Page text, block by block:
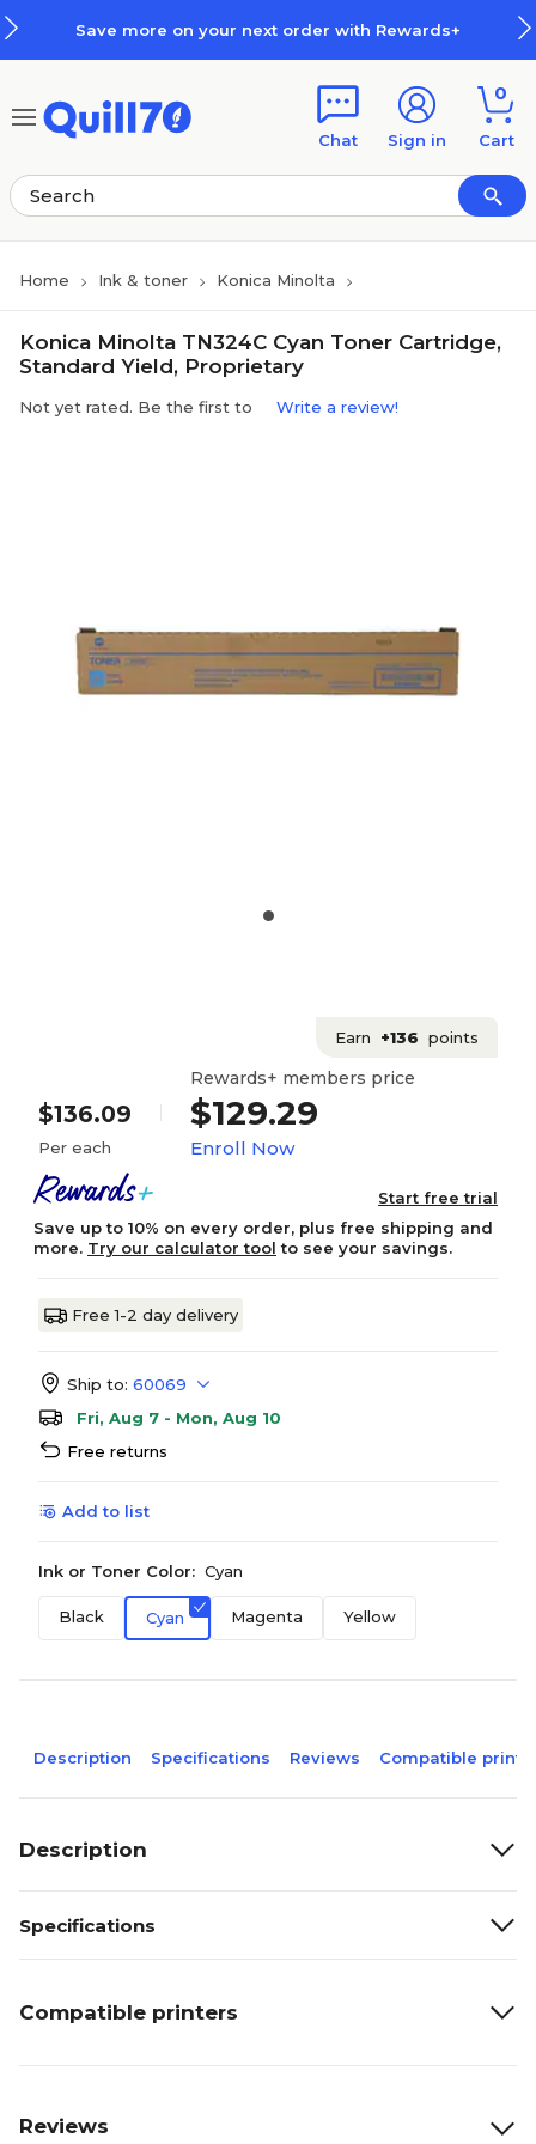
Save more on your next order with Rewards+
Chat Sign in
0
Cart
Home Ink & toner Konica Minolta
Konica Minolta TN324C Cyan Toner Cartridge,
Standard Yield, Proprietary
Not yet rated. Be the first to Write a review!
Earn +136 points
$136.09
Per each
Rewards+ members price
$129.29
Enroll Now
Start free trial
Save up to 10% on every order, plus free shipping and
more. Try our calculator tool to see your savings.
Free 1-2 day delivery
Ship to: 60069
Fri, Aug 7 - Mon, Aug 10
Free returns
Add to list
Ink or Toner Color: Cyan
Black Cyan Magenta Yellow
Description Specifications Reviews Compatible
Description
Specifications
Compatible printers
Reviews